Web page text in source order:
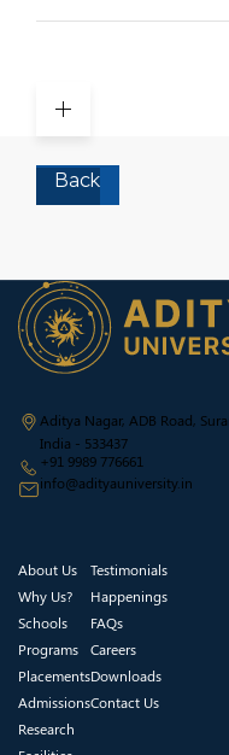
Back
Aditya Nagar, ADB Road,
India - 533437
+91 9989 776661
info@adityauniversity.in
About Us
Why Us?
Schools
Programs
Placements
Admissions
Research
Testimonials
Happenings
FAQs
Careers
Downloads
Contact Us